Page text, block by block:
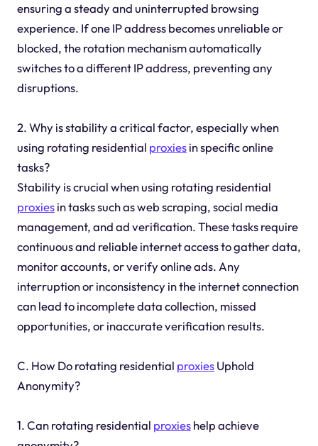
ensuring a steady and uninterrupted browsing
experience. If one IP address becomes unreliable or
blocked, the rotation mechanism automatically
switches to a different IP address, preventing any
disruptions.
2. Why is stability a critical factor, especially when
using rotating residential proxiesin specific online
tasks?
Stability is crucial when using rotating residential
proxiesin tasks such as web scraping, social media
management, and ad verification. These tasks require
continuous and reliable internet access to gather data,
monitor accounts, or verify online ads. Any
interruption or inconsistency in the internet connection
can lead to incomplete data collection, missed
opportunities, or inaccurate verification results.
C. How Do rotating residential proxiesUphold
Anonymity?
1. Can rotating residential proxieshelp achieve